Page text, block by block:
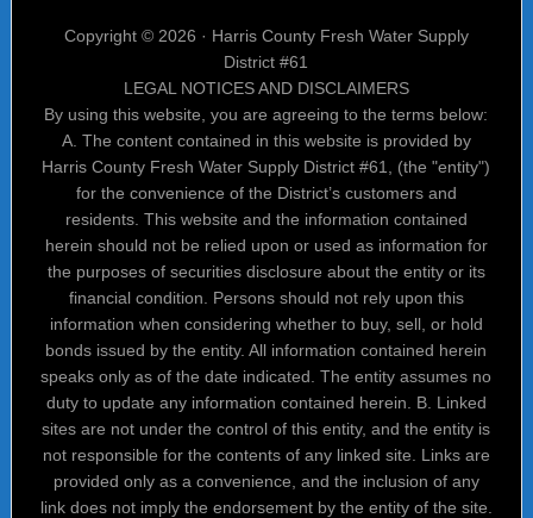
Copyright © 2026 · Harris County Fresh Water Supply
District #61
LEGAL NOTICES AND DISCLAIMERS
By using this website, you are agreeing to the terms below:
A. The content contained in this website is provided by
Harris County Fresh Water Supply District #61, (the "entity")
for the convenience of the District’s customers and
residents. This website and the information contained
herein should not be relied upon or used as information for
the purposes of securities disclosure about the entity or its
financial condition. Persons should not rely upon this
information when considering whether to buy, sell, or hold
bonds issued by the entity. All information contained herein
speaks only as of the date indicated. The entity assumes no
duty to update any information contained herein. B. Linked
sites are not under the control of this entity, and the entity is
not responsible for the contents of any linked site. Links are
provided only as a convenience, and the inclusion of any
link does not imply the endorsement by the entity of the site.